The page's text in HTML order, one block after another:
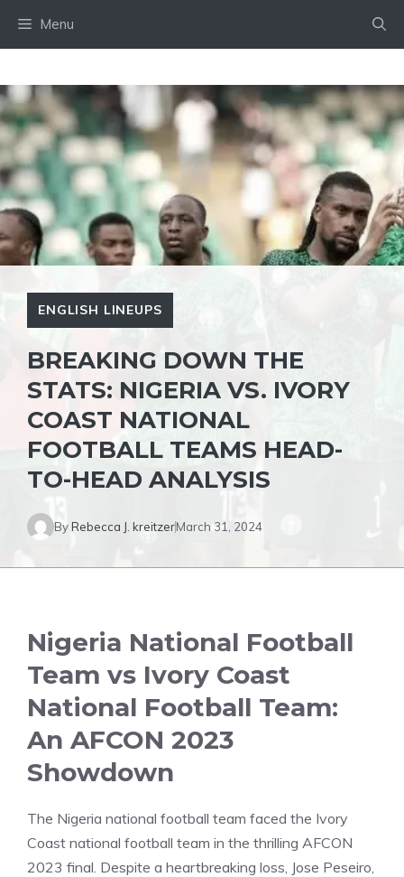
Menu
ENGLISH LINEUPS
BREAKING DOWN THE
STATS: NIGERIA VS. IVORY
COAST NATIONAL
FOOTBALL TEAMS HEAD-
TO-HEAD ANALYSIS
ByRebecca J. kreitzerMarch 31, 2024
Nigeria National Football
Team vs Ivory Coast
National Football Team:
An AFCON 2023
Showdown
The Nigeria national football team faced the Ivory
Coast national football team in the thrilling AFCON
2023 final. Despite a heartbreaking loss, Jose Peseiro,